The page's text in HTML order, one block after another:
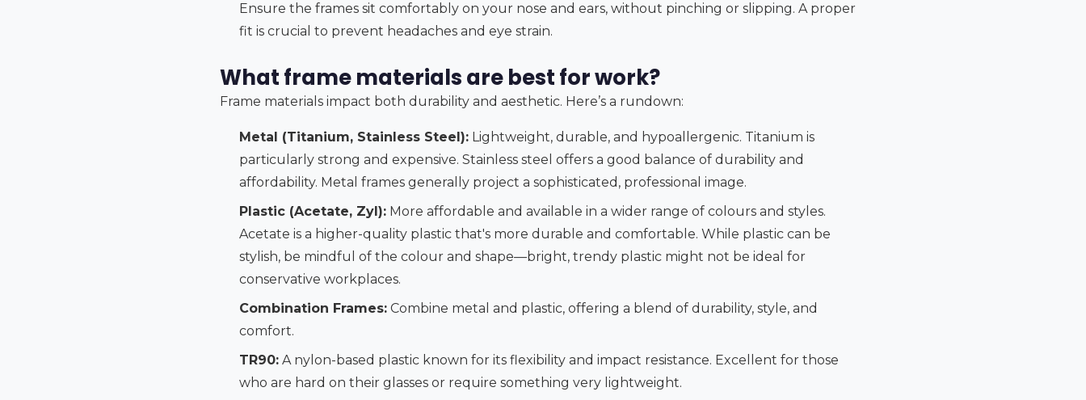
Ensure the frames sit comfortably on your nose and ears, without pinching or slipping. A proper
fit is crucial to prevent headaches and eye strain.
What frame materials are best for work?
Frame materials impact both durability and aesthetic. Here’s a rundown:
Metal (Titanium, Stainless Steel): Lightweight, durable, and hypoallergenic. Titanium is
particularly strong and expensive. Stainless steel offers a good balance of durability and
affordability. Metal frames generally project a sophisticated, professional image.
Plastic (Acetate, Zyl): More affordable and available in a wider range of colours and styles.
Acetate is a higher-quality plastic that's more durable and comfortable. While plastic can be
stylish, be mindful of the colour and shape—bright, trendy plastic might not be ideal for
conservative workplaces.
Combination Frames: Combine metal and plastic, offering a blend of durability, style, and
comfort.
TR90: A nylon-based plastic known for its flexibility and impact resistance. Excellent for those
who are hard on their glasses or require something very lightweight.